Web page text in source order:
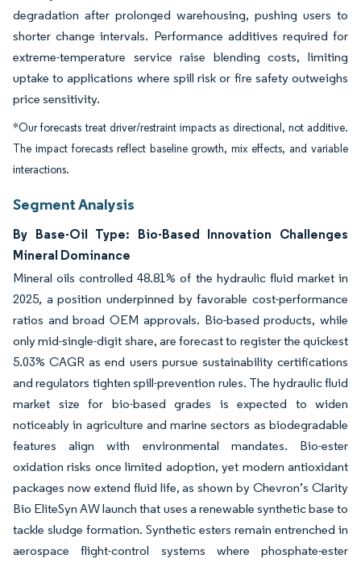
degradation after prolonged warehousing, pushing users to
shorter change intervals. Performance additives required for
extreme-temperature service raise blending costs, limiting
uptake to applications where spill risk or fire safety outweighs
price sensitivity.
*Our forecasts treat driver/restraint impacts as directional, not additive.
The impact forecasts reflect baseline growth, mix effects, and variable
interactions.
Segment Analysis
By Base-Oil Type: Bio-Based Innovation Challenges
Mineral Dominance
Mineral oils controlled 48.81% of the hydraulic fluid market in
2025, a position underpinned by favorable cost-performance
ratios and broad OEM approvals. Bio-based products, while
only mid-single-digit share, are forecast to register the quickest
5.03% CAGR as end users pursue sustainability certifications
and regulators tighten spill-prevention rules. The hydraulic fluid
market size for bio-based grades is expected to widen
noticeably in agriculture and marine sectors as biodegradable
features align with environmental mandates. Bio-ester
oxidation risks once limited adoption, yet modern antioxidant
packages now extend fluid life, as shown by Chevron’s Clarity
Bio EliteSyn AW launch that uses a renewable synthetic base to
tackle sludge formation. Synthetic esters remain entrenched in
aerospace flight-control systems where phosphate-ester